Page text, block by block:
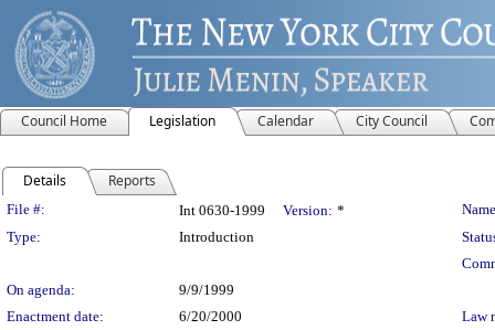
Council Home Legislation Calendar City Council
Details Reports
Legislation Details
File #: Int 0630-1999 Version: *
Type:
Introduction
On agenda:
9/9/1999
Enactment date:
6/20/2000
Law